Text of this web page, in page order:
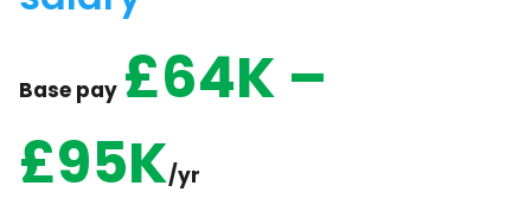
Base pay £64K –
£95K/yr